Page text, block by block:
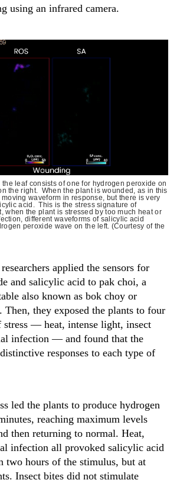
using an infrared camera.
leaf consists of one for hydrogen peroxide on
the right. When the plant is wounded, as in this
waveform in response, but there is very
acid. This is the stress signature of
when the plant is stressed by too much heat or
different waveforms of salicylic acid
peroxide wave on the left. (Courtesy of the
applied the sensors for
and salicylic acid to pak choi, a
also known as bok choy or
Then, they exposed the plants to four
stress — heat, intense light, insect
infection — and found that the
responses to each type of
led the plants to produce hydrogen
reaching maximum levels
then returning to normal. Heat,
infection all provoked salicylic acid
two hours of the stimulus, but at
Insect bites did not stimulate